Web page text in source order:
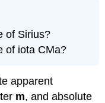
of Sirius?
of iota CMa?
apparent
m, and absolute